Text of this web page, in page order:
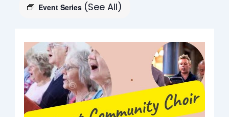
Event Series (See All)